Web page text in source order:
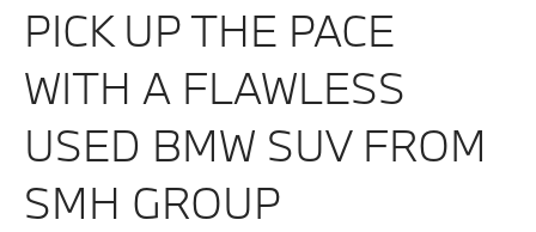
PICK UP THE PACE
WITH A FLAWLESS
USED BMW SUV FROM
SMH GROUP